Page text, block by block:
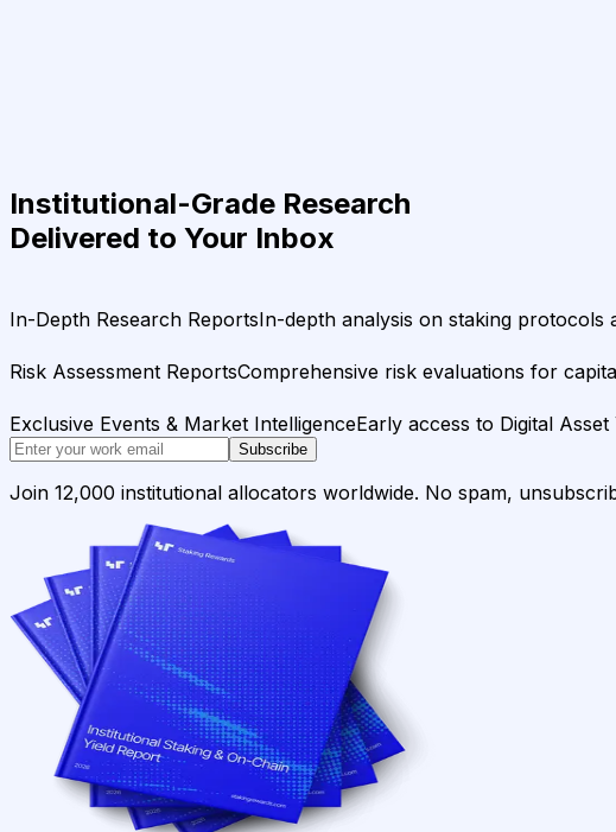
Institutional-Grade Research
Delivered to Your Inbox
In-Depth Research ReportsIn-depth analysis on staking protocols
Risk Assessment ReportsComprehensive risk evaluations for
Exclusive Events & Market IntelligenceEarly access to Digital
Subscribe
Join 12,000 institutional allocators worldwide. No spam,